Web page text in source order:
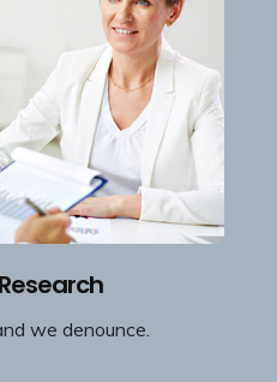
we denounce.